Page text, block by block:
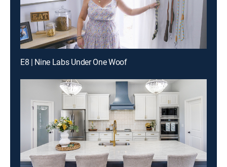
E8 | Nine Labs Under One Woof